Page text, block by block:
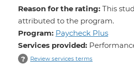
Reason for the rating: This
attributed to the program.
Program: Paycheck Plus
Services provided:
?
Review services terms